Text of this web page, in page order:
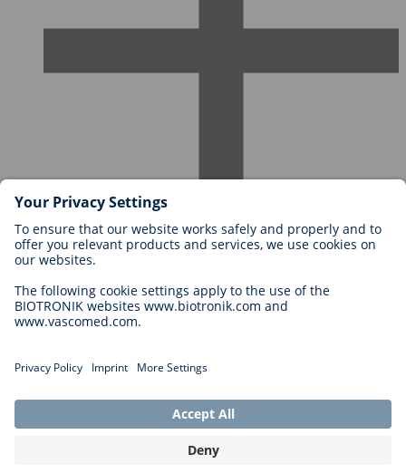
Careers at BIOTRONIK
Career Levels
Application
Career Opportunities
Cookie Settings
Legal Disclaimer